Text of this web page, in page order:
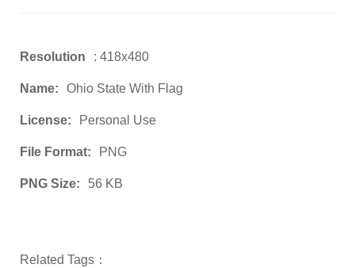
Resolution : 418x480
Name: Ohio State With Flag
License: Personal Use
File Format: PNG
PNG Size: 56 KB
Related Tags：